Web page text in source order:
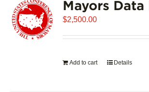
Mayors
$2,500.00
Add to cart Details